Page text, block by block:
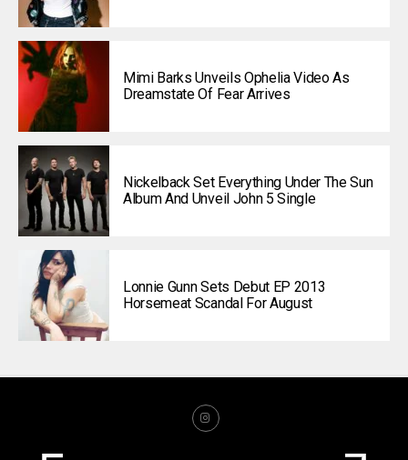
Mimi Barks Unveils Ophelia Video As
Dreamstate Of Fear Arrives
Nickelback Set Everything Under The Sun
Album And Unveil John 5 Single
Lonnie Gunn Sets Debut EP 2013
Horsemeat Scandal For August